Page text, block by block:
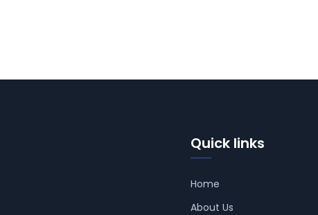
Quick links
Home
About Us